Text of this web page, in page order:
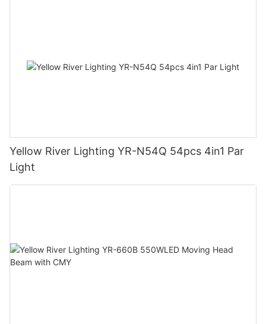
Yellow River Lighting YR-N54Q 54pcs 4in1 Par
Light